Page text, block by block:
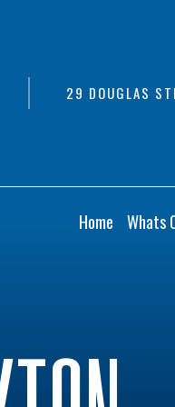
29 DOUGLAS
Home Whats